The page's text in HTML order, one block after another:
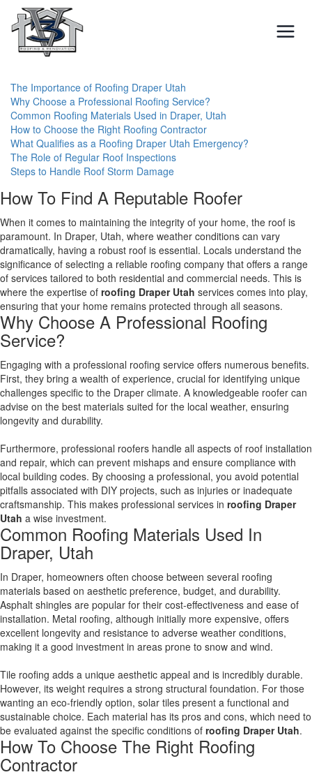
content
The Importance of Roofing Draper Utah
Why Choose a Professional Roofing Service?
Common Roofing Materials Used in Draper, Utah
How to Choose the Right Roofing Contractor
What Qualifies as a Roofing Draper Utah Emergency?
The Role of Regular Roof Inspections
Steps to Handle Roof Storm Damage
How To Find A Reputable Roofer
When it comes to maintaining the integrity of your home, the roof is
paramount. In Draper, Utah, where weather conditions can vary
dramatically, having a robust roof is essential. Locals understand the
significance of selecting a reliable roofing company that offers a range
of services tailored to both residential and commercial needs. This is
where the expertise of roofing Draper Utah services comes into play,
ensuring that your home remains protected through all seasons.
Why Choose A Professional Roofing
Service?
Engaging with a professional roofing service offers numerous benefits.
First, they bring a wealth of experience, crucial for identifying unique
challenges specific to the Draper climate. A knowledgeable roofer can
advise on the best materials suited for the local weather, ensuring
longevity and durability.
Furthermore, professional roofers handle all aspects of roof installation
and repair, which can prevent mishaps and ensure compliance with
local building codes. By choosing a professional, you avoid potential
pitfalls associated with DIY projects, such as injuries or inadequate
craftsmanship. This makes professional services in roofing Draper
Utah a wise investment.
Common Roofing Materials Used In
Draper, Utah
In Draper, homeowners often choose between several roofing
materials based on aesthetic preference, budget, and durability.
Asphalt shingles are popular for their cost-effectiveness and ease of
installation. Metal roofing, although initially more expensive, offers
excellent longevity and resistance to adverse weather conditions,
making it a good investment in areas prone to snow and wind.
Tile roofing adds a unique aesthetic appeal and is incredibly durable.
However, its weight requires a strong structural foundation. For those
wanting an eco-friendly option, solar tiles present a functional and
sustainable choice. Each material has its pros and cons, which need to
be evaluated against the specific conditions of roofing Draper Utah.
How To Choose The Right Roofing
Contractor